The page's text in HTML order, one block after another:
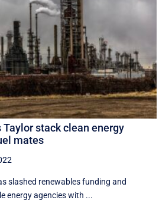
stack clean energy
mates
slashed renewables funding and
energy agencies with ...